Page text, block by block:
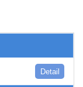
Detail